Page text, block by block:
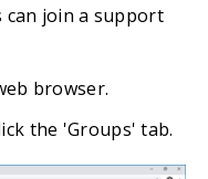
join a support
browser.
the 'Groups' tab.